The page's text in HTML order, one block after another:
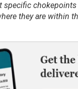
specific
they are within